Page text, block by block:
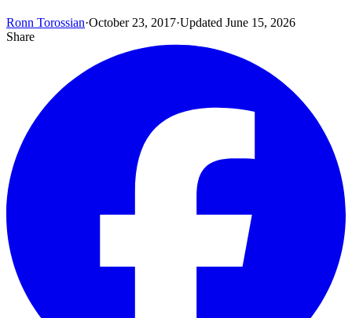
Ronn Torossian·October 23, 2017·Updated June 15, 2026
Share